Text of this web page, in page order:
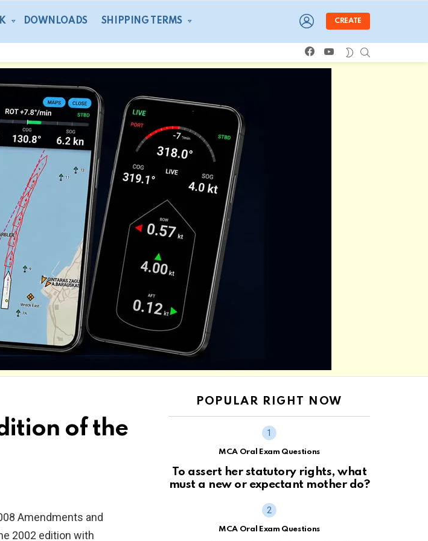
DOWNLOADS SHIPPING TERMS
LOGIN
CREATE
facebookyoutube SWITCH
SKIN
of the
Amendments and
2002 edition with
POPULAR RIGHT NOW
MCA Oral Exam Questions
To assert her statutory rights, what
must a new or expectant mother do?
MCA Oral Exam Questions